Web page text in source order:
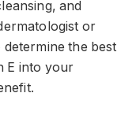
and
or
determine the best
E into your